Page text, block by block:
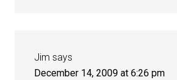
Jim says
December 14, 2009 at 6:26 pm